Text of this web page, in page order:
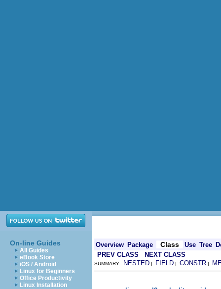
On-line Guides
All Guides
eBook Store
iOS / Android
Linux for Beginners
Office Productivity
Linux Installation
Overview Package Class Use Tree
PREV CLASS
NEXT CLASS
SUMMARY: NESTED | FIELD | CONSTR |